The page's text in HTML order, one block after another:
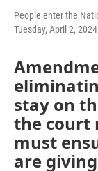
People enter the
Tuesday, April 2,
stay on
the court
must
are